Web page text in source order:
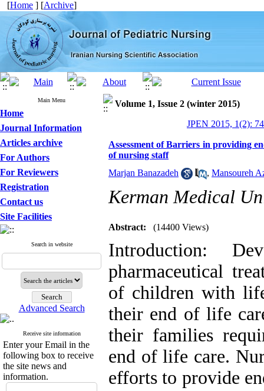
[Home ] [Archive]
Main Menu
Home
Journal Information
Articles archive
For Authors
For Reviewers
Registration
Contact us
Site Facilities
Search in website
Advanced Search
Receive site information
Enter your Email in the
following box to receive
the site news and
information.
Volume 1, Issue 2 (winter 2015)
JPEN 2015, 1(2):
Assessment of Barriers in providing
of nursing staff
Marjan Banazadeh
, Mansoureh
Kerman Medical
Abstract: (14400 Views)
Introduction:
pharmaceutical
of children with
their end of life
their families
end of life care.
efforts to provide